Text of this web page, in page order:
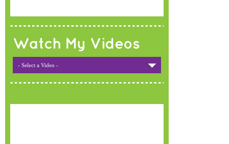
Watch My Videos
- Select a Video -